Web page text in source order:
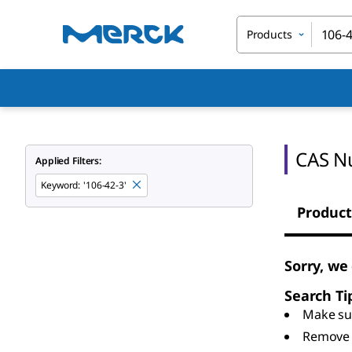
Products
Applied Filters:
Keyword: '106-42-3'
CAS
Sorry,
Search
Make